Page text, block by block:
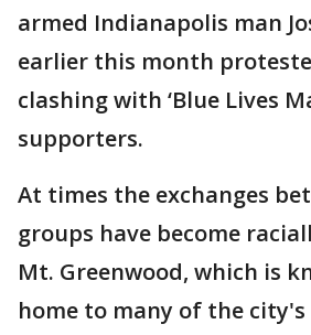
armed Indianapolis man
earlier this month
clashing with ‘Blue Lives
supporters.
At times the exchanges
groups have become
Mt. Greenwood, which is
home to many of the